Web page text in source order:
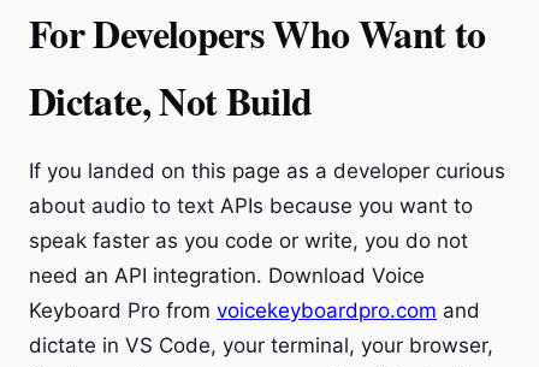
For Developers Who Want to
Dictate, Not Build
If you landed on this page as a developer curious
about audio to text APIs because you want to
speak faster as you code or write, you do not
need an API integration. Download Voice
Keyboard Pro from voicekeyboardpro.com and
dictate in VS Code, your terminal, your browser,